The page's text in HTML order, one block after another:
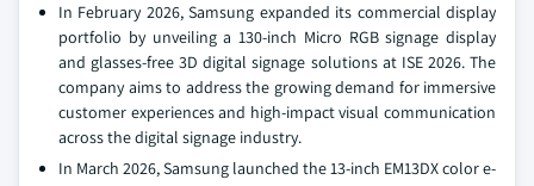
In February 2026, Samsung expanded its commercial display
portfolio by unveiling a 130-inch Micro RGB signage display
and glasses-free 3D digital signage solutions at ISE 2026. The
company aims to address the growing demand for immersive
customer experiences and high-impact visual communication
across the digital signage industry.
In March 2026, Samsung launched the 13-inch EM13DX color e-